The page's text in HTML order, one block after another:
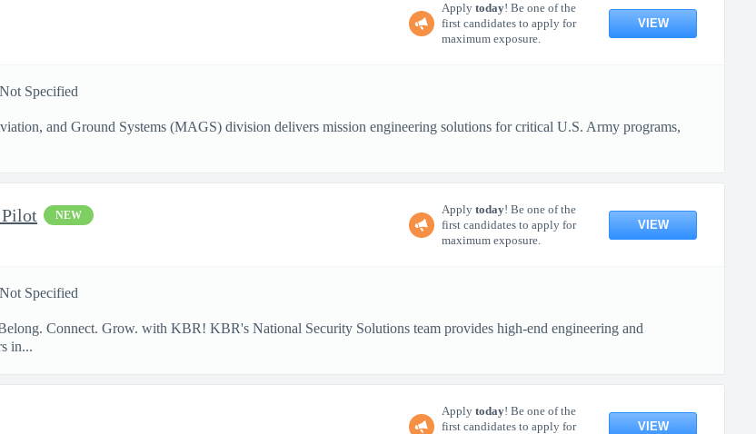
Apply today! Be one of the
first candidates to apply for
maximum exposure.
VIEW
Not Specified
and Ground Systems (MAGS) division delivers mission engineering solutions for critical U.S. Army programs,
NEW Apply today! Be one of the
first candidates to apply for
maximum exposure.
VIEW
Not Specified
Connect. Grow. with KBR! KBR's National Security Solutions team provides high-end engineering and
in...
Apply today! Be one of the
first candidates to apply for
VIEW